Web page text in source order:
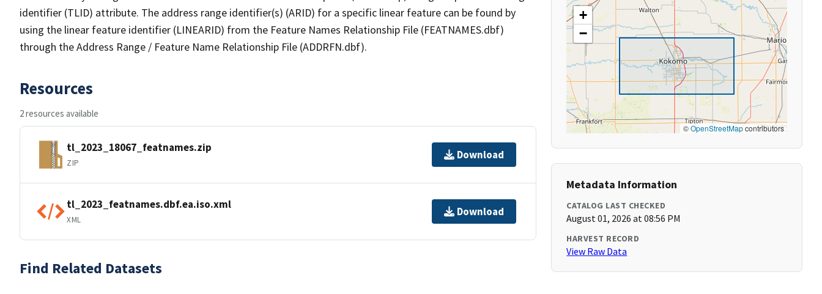
identifier (TLID) attribute. The address range identifier(s) (ARID) for a specific linear feature can be found by
using the linear feature identifier (LINEARID) from the Feature Names Relationship File (FEATNAMES.dbf)
through the Address Range / Feature Name Relationship File (ADDRFN.dbf).
Resources
2 resources available
tl_2023_18067_featnames.zip
ZIP
Download
tl_2023_featnames.dbf.ea.iso.xml
XML
Download
Find Related Datasets
+
−
©OpenStreetMapcontributors
Metadata Information
CATALOG LAST CHECKED
August 01, 2026 at 08:56 PM
HARVEST RECORD
View Raw Data